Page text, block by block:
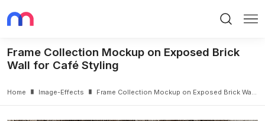
Frame Collection Mockup on Exposed Brick
Wall for Café Styling
Home Image-Effects Frame Collection Mockup on Exposed Brick Wall for Café Styling